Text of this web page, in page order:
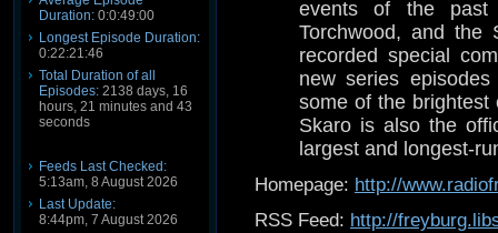
Duration: 0:0:49:00
Longest Episode Duration:
0:22:21:46
Total Duration of all
Episodes: 2138 days, 16
hours, 21 minutes and 43
seconds
Feeds Last Checked:
5:13am, 8 August 2026
Last Update:
8:44pm, 7 August 2026
events of the
Torchwood, and the
recorded special
new series
some of the brightest
Skaro is also the
largest and longest-
Homepage: http://
RSS Feed: http://